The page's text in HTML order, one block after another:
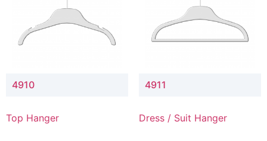
4910
Top Hanger
4911
Dress / Suit Hanger